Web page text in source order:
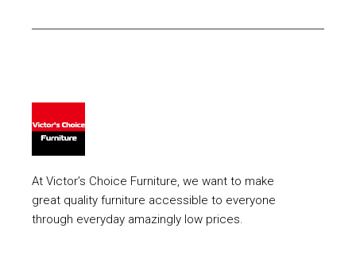
At Victor’s Choice Furniture, we want to make
great quality furniture accessible to everyone
through everyday amazingly low prices.